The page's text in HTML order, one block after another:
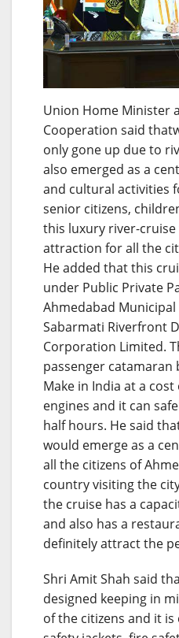
Union Home Minister
Cooperation said
only gone up due to
also emerged as a
and cultural activities
senior citizens,
this luxury river-cruise
attraction for all the
He added that this
under Public Private
Ahmedabad
Sabarmati Riverfront
Corporation Limited.
passenger
Make in India at a
engines and it can
half hours. He said
would emerge as a
all the citizens of
country visiting the
the cruise has a
and also has a
definitely attract the
Shri Amit Shah said
designed keeping in
of the citizens and it